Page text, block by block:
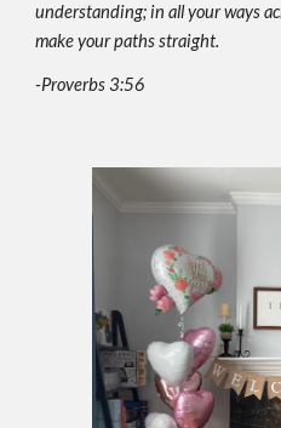
understanding; in all your ways
make your paths straight.
-Proverbs 3:5­6